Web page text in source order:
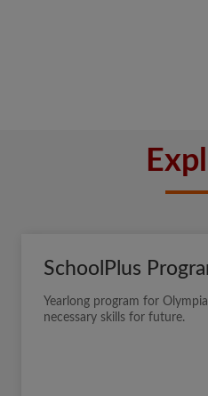
SchoolPlus
Yearlong program for
necessary skills for future.